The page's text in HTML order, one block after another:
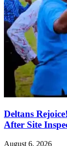
Deltans
After Site
August 6, 2026